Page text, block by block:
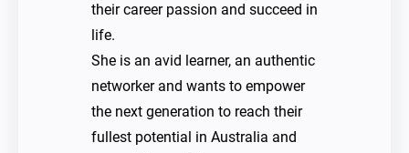
their career passion and succeed in
life.
She is an avid learner, an authentic
networker and wants to empower
the next generation to reach their
fullest potential in Australia and